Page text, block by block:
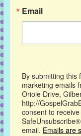
Email
By submitting this
marketing emails
Oriole Drive,
http://
consent to
email. Emails are